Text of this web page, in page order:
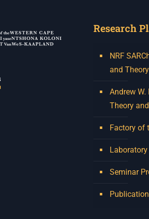
Research
NRF
and Theory
Andrew
Theory
Factory of
Seminar